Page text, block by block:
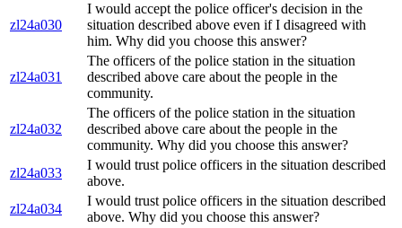
zl24a030
I would accept the police officer's decision in the
situation described above even if I disagreed with
him. Why did you choose this answer?
zl24a031
The officers of the police station in the situation
described above care about the people in the
community.
zl24a032
The officers of the police station in the situation
described above care about the people in the
community. Why did you choose this answer?
zl24a033
I would trust police officers in the situation described
above.
zl24a034
I would trust police officers in the situation described
above. Why did you choose this answer?